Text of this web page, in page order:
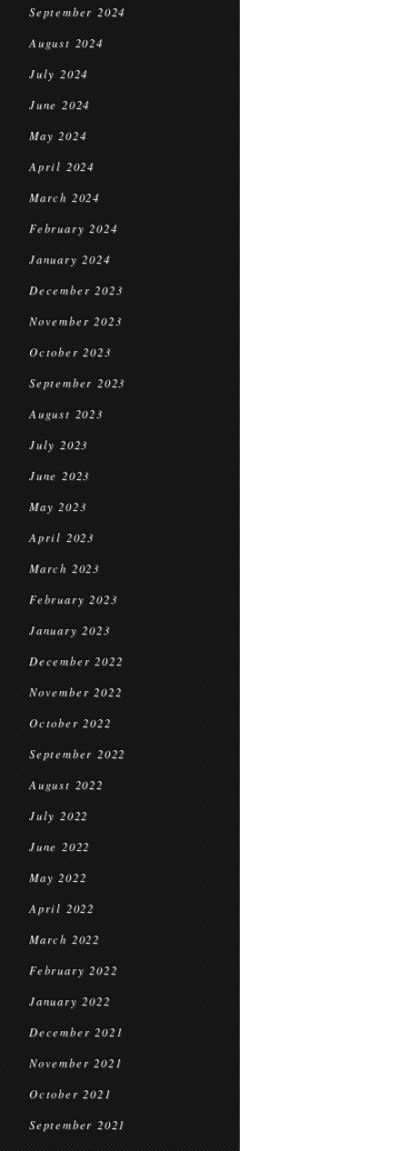
September 2024
August 2024
July 2024
June 2024
May 2024
April 2024
March 2024
February 2024
January 2024
December 2023
November 2023
October 2023
September 2023
August 2023
July 2023
June 2023
May 2023
April 2023
March 2023
February 2023
January 2023
December 2022
November 2022
October 2022
September 2022
August 2022
July 2022
June 2022
May 2022
April 2022
March 2022
February 2022
January 2022
December 2021
November 2021
October 2021
September 2021